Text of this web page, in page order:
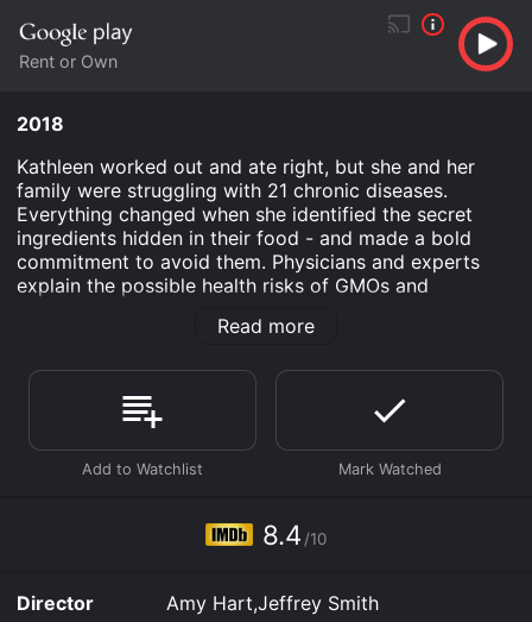
Rent or Own
2018
Kathleen worked out and ate right, but she and her
family were struggling with 21 chronic diseases.
Everything changed when she identified the secret
ingredients hidden in their food - and made a bold
commitment to avoid them. Physicians and experts
explain the possible health risks of GMOs and
sprayed on most GMOs and many other common
Secret Ingredients is an Documentary movie that was
released in 2018 and has a run time of 1 hr 20 min. It
has received mostly positive reviews from critics and
viewers, who have given it an IMDb score of 8.4.
Ingredients is available to watch and stream, buy on
purchase the movie and download it to your device.
Read more
8.4 /10
Director
Amy Hart,Jeffrey Smith